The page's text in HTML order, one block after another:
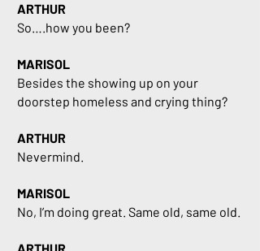
ARTHUR
So….how you been?
MARISOL
Besides the showing up on your
doorstep homeless and crying thing?
ARTHUR
Nevermind.
MARISOL
No, I’m doing great. Same old, same old.